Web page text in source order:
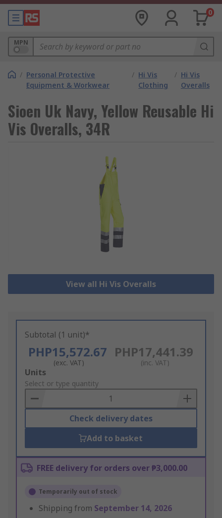
0
MPN
/ Personal Protective
Equipment & Workwear
/ Hi Vis
Clothing
/ Hi Vis
Overalls
Sioen Uk Navy, Yellow Reusable Hi
Vis Overalls, 34R
View all Hi Vis Overalls
Subtotal (1 unit)*
PHP15,572.67
(exc. VAT)
PHP17,441.39
(inc. VAT)
Add
to
Basket
Units
Select or type quantity
Check delivery dates
Add to basket
FREE delivery for orders over ₱3,000.00
Temporarily out of stock
Shipping from September 14, 2026